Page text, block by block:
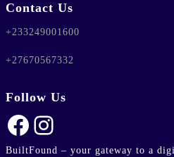
Contact Us
+233249001600
+27670567332
Follow Us
Facebook
Instagram
BuiltFound – your gateway to a